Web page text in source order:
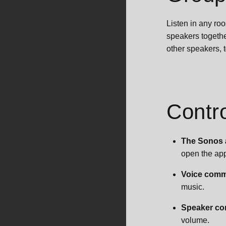
Listen in any
speakers
other speakers,
The Sonos
open the
Voice
music.
Speaker
volume.